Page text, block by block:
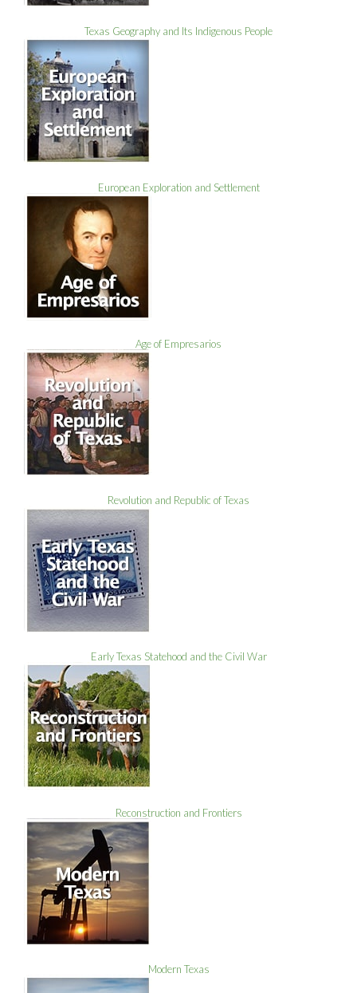
Texas Geography and Its Indigenous People
European Exploration and Settlement
Age of Empresarios
Revolution and Republic of Texas
Early Texas Statehood and the Civil War
Reconstruction and Frontiers
Modern Texas